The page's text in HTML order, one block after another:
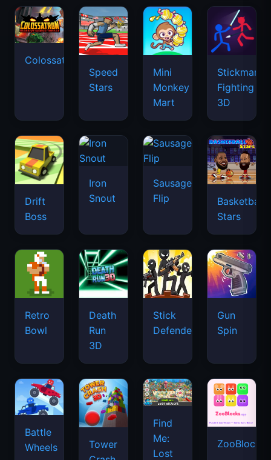
Colossatron
Speed
Stars
Mini
Monkey
Mart
Stickman
Fighting
3D
Drift
Boss
Iron
Snout
Sausage
Flip
Basketball
Stars
Retro
Bowl
Death
Run
3D
Stick
Defenders
Gun
Spin
Battle
Wheels
Tower
Find
Me:
Lost
ZooBlocks